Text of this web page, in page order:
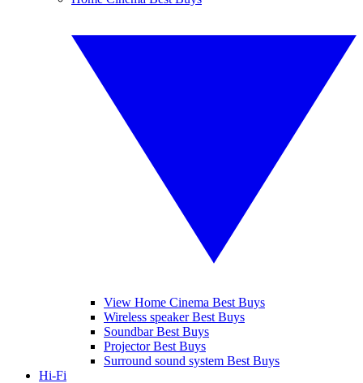
View Home Cinema Best Buys
Wireless speaker Best Buys
Soundbar Best Buys
Projector Best Buys
Surround sound system Best Buys
Hi-Fi